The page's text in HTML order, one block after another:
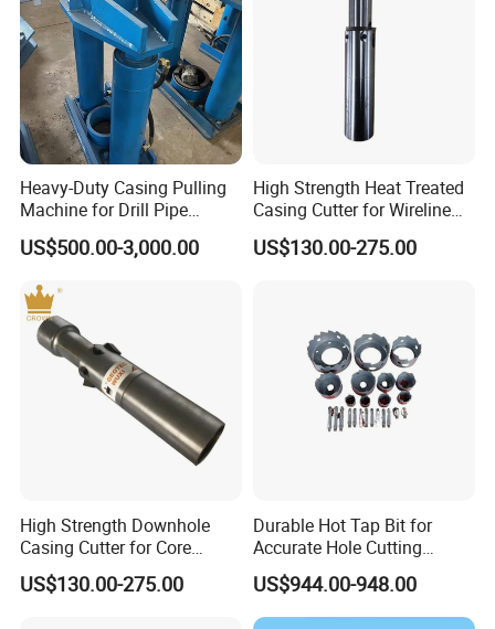
Heavy-Duty Casing Pulling
Machine for Drill Pipe
Extraction
US$500.00-3,000.00
High Strength Heat Treated
Casing Cutter for Wireline
Drilling with ISO 45001
US$130.00-275.00
High Strength Downhole
Casing Cutter for Core
Drilling with ISO 9001
US$130.00-275.00
Durable Hot Tap Bit for
Accurate Hole Cutting
Solutions
US$944.00-948.00